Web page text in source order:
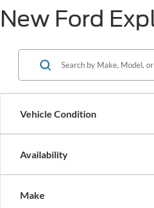
New Ford
Vehicle Condition
Availability
Make